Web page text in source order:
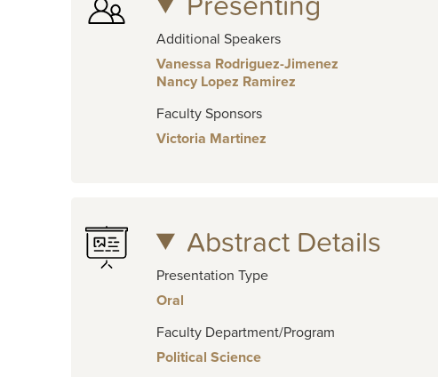
Additional Speakers
Vanessa Rodriguez-Jimenez
Nancy Lopez Ramirez
Faculty Sponsors
Victoria Martinez
Abstract Details
Presentation Type
Oral
Faculty Department/Program
Political Science